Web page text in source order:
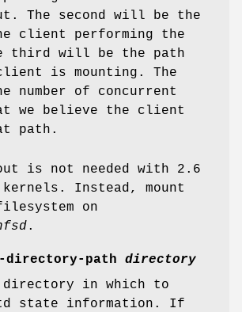
The second will be the
client performing the
third will be the path
is mounting. The
number of concurrent
we believe the client
path.
is not needed with 2.6
Instead, mount
on
.
path directory
directory in which to
state information. If